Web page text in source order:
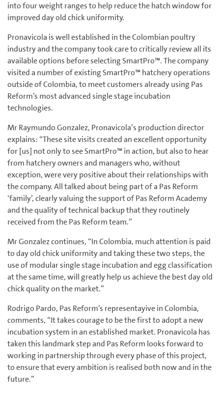
into four weight ranges to help reduce the hatch window for
improved day old chick uniformity.
Pronavicola is well established in the Colombian poultry
industry and the company took care to critically review all its
available options before selecting SmartPro™. The company
visited a number of existing SmartPro™ hatchery operations
outside of Colombia, to meet customers already using Pas
Reform’s most advanced single stage incubation
technologies.
Mr Raymundo Gonzalez, Pronavicola’s production director
explains: “These site visits created an excellent opportunity
for [us] not only to see SmartPro™ in action, but also to hear
from hatchery owners and managers who, without
exception, were very positive about their relationships with
the company. All talked about being part of a Pas Reform
‘family’, clearly valuing the support of Pas Reform Academy
and the quality of technical backup that they routinely
received from the Pas Reform team.”
Mr Gonzalez continues, “In Colombia, much attention is paid
to day old chick uniformity and taking these two steps, the
use of modular single stage incubation and egg classification
at the same time, will greatly help us achieve the best day old
chick quality on the market.”
Rodrigo Pardo, Pas Reform’s representayive in Colombia,
comments, “It takes courage to be the first to adopt a new
incubation system in an established market. Pronavicola has
taken this landmark step and Pas Reform looks forward to
working in partnership through every phase of this project,
to ensure that every ambition is realised both now and in the
future.”